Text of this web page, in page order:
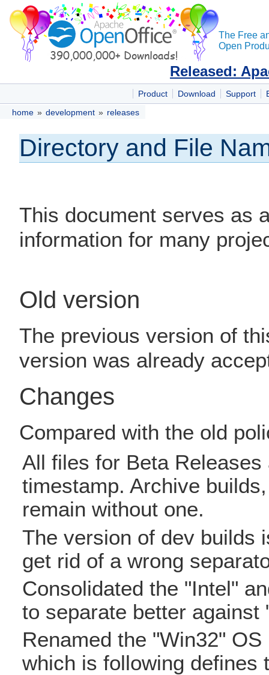
The Free
Open
Released:
Product Download Support
home » development » releases
Directory and File
This document serves as
information for many
Old version
The previous version of
version was already
Changes
Compared with the old
All files for Beta
timestamp. Archive
remain without one.
The version of dev builds
get rid of a wrong
Consolidated the "Intel"
to separate better against
Renamed the "Win32"
which is following defines